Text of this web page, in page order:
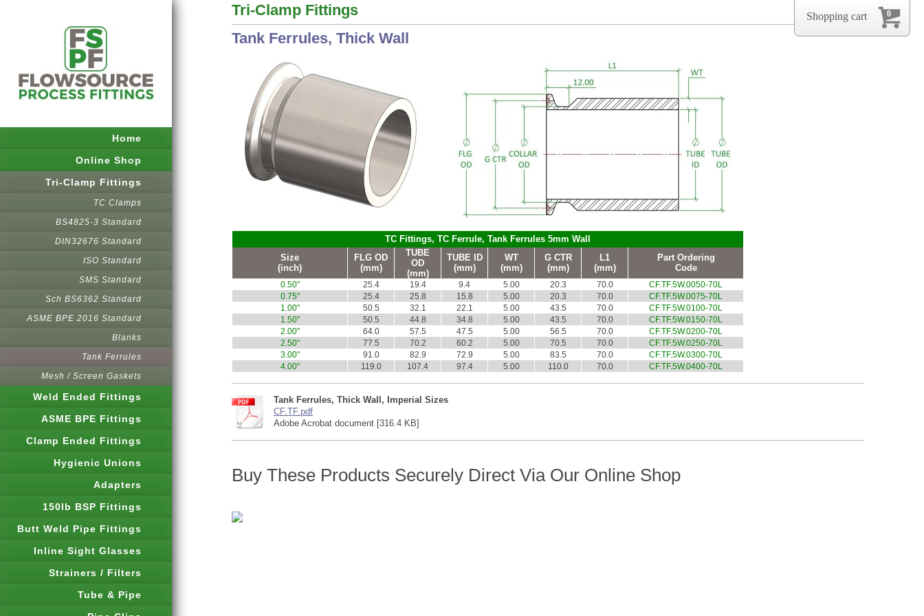
Home
Online Shop
Tri-Clamp Fittings
TC Clamps
BS4825-3 Standard
DIN32676 Standard
ISO Standard
SMS Standard
Sch BS6362 Standard
ASME BPE 2016 Standard
Blanks
Tank Ferrules
Mesh / Screen Gaskets
Weld Ended Fittings
ASME BPE Fittings
Clamp Ended Fittings
Hygienic Unions
Adapters
150lb BSP Fittings
Butt Weld Pipe Fittings
Inline Sight Glasses
Strainers / Filters
Tube & Pipe
Tri-Clamp Fittings
Tank Ferrules, Thick Wall
TC Fittings, TC Ferrule, Tank Ferrules 5mm Wall
Size
(inch)
FLG OD
(mm)
TUBE
OD
(mm)
TUBE ID
(mm)
WT
(mm)
G CTR
(mm)
L1
(mm)
Part Ordering
Code
0.50" 25.4 19.4 9.4 5.00 20.3 70.0
CF.TF.5W.0050-70L
0.75"
25.4 25.8 15.8 5.00 20.3 70.0
CF.TF.5W.0075-70L
1.00"
50.5 32.1 22.1 5.00 43.5 70.0
CF.TF.5W.0100-70L
1.50"
50.5 44.8 34.8 5.00 43.5 70.0
CF.TF.5W.0150-70L
2.00"
64.0 57.5 47.5 5.00 56.5 70.0
CF.TF.5W.0200-70L
2.50"
77.5 70.2 60.2 5.00 70.5 70.0
CF.TF.5W.0250-70L
3.00"
91.0 82.9 72.9 5.00 83.5 70.0
CF.TF.5W.0300-70L
4.00"
119.0 107.4 97.4 5.00 110.0 70.0 CF.TF.5W.0400-70L
Tank Ferrules, Thick Wall, Imperial Sizes
CF.TF.pdf
Adobe Acrobat document [316.4 KB]
Buy These Products Securely Direct Via Our Online Shop
0
Shopping cart